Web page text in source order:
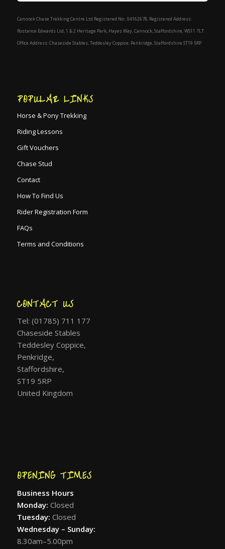
Cannock Chase Trekking Centre Ltd Registered No.: 04162678. Registered Address:
Rostance Edwards Ltd, 1 & 2 Heritage Park, Hayes Way, Cannock, Staffordshire, WS11 7LT.
Office Address: Chaseside Stables, Teddesley Coppice, Penkridge, Staffordshire ST19 5RP
POPULAR LINKS
Horse & Pony Trekking
Riding Lessons
Gift Vouchers
Chase Stud
Contact
How To Find Us
Rider Registration Form
FAQs
Terms and Conditions
CONTACT US
Tel: (01785) 711 177
Chaseside Stables
Teddesley Coppice,
Penkridge,
Staffordshire,
ST19 5RP
United Kingdom
OPENING TIMES
Business Hours
Monday: Closed
Tuesday: Closed
Wednesday – Sunday:
8.30am–5.00pm